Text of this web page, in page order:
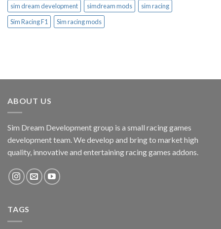
sim dream development
simdream mods
sim racing
Sim Racing F1
Sim racing mods
ABOUT US
Sim Dream Development group is a small racing games
development team. We develop and bring to market high
quality, innovative and entertaining racing games addons.
TAGS